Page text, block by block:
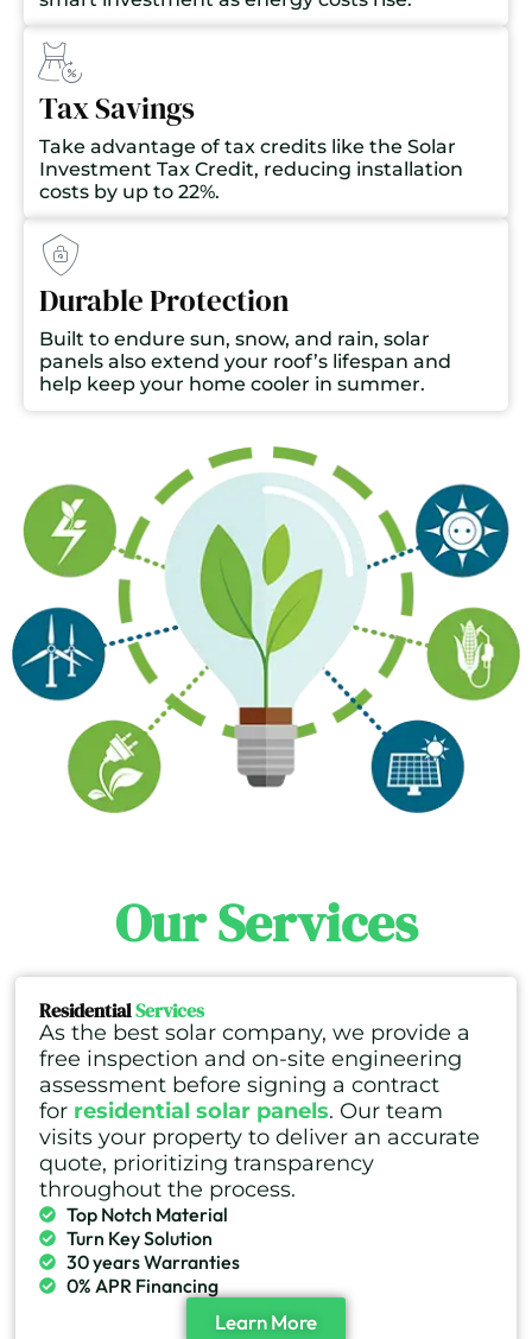
Tax Savings
Take advantage of tax credits like the Solar
Investment Tax Credit, reducing installation
costs by up to 22%.
Durable Protection
Built to endure sun, snow, and rain, solar
panels also extend your roof’s lifespan and
help keep your home cooler in summer.
Our Services
ResidentialServices
As the best solar company, we provide a
free inspection and on-site engineering
assessment before signing a contract
for residential solar panels. Our team
visits your property to deliver an accurate
quote, prioritizing transparency
throughout the process.
Top Notch Material
Turn Key Solution
30 years Warranties
0% APR Financing
Learn More